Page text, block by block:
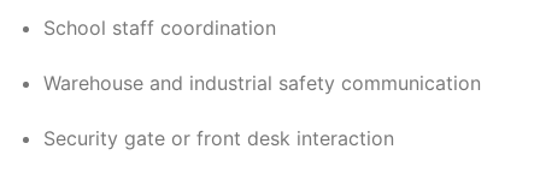
School staff coordination
Warehouse and industrial safety communication
Security gate or front desk interaction